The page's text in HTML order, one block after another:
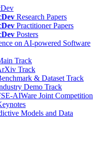
Research Papers
Practitioner Papers
Posters
on AI-powered Software
Track
Track
& Dataset Track
Demo Track
AIWare Joint Competition
Models and Data